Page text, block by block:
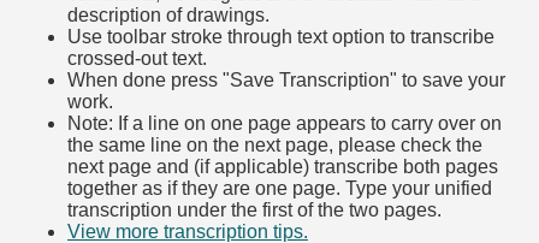
description of drawings.
Use toolbar stroke through text option to transcribe
crossed-out text.
When done press "Save Transcription" to save your
work.
Note: If a line on one page appears to carry over on
the same line on the next page, please check the
next page and (if applicable) transcribe both pages
together as if they are one page. Type your unified
transcription under the first of the two pages.
View more transcription tips.